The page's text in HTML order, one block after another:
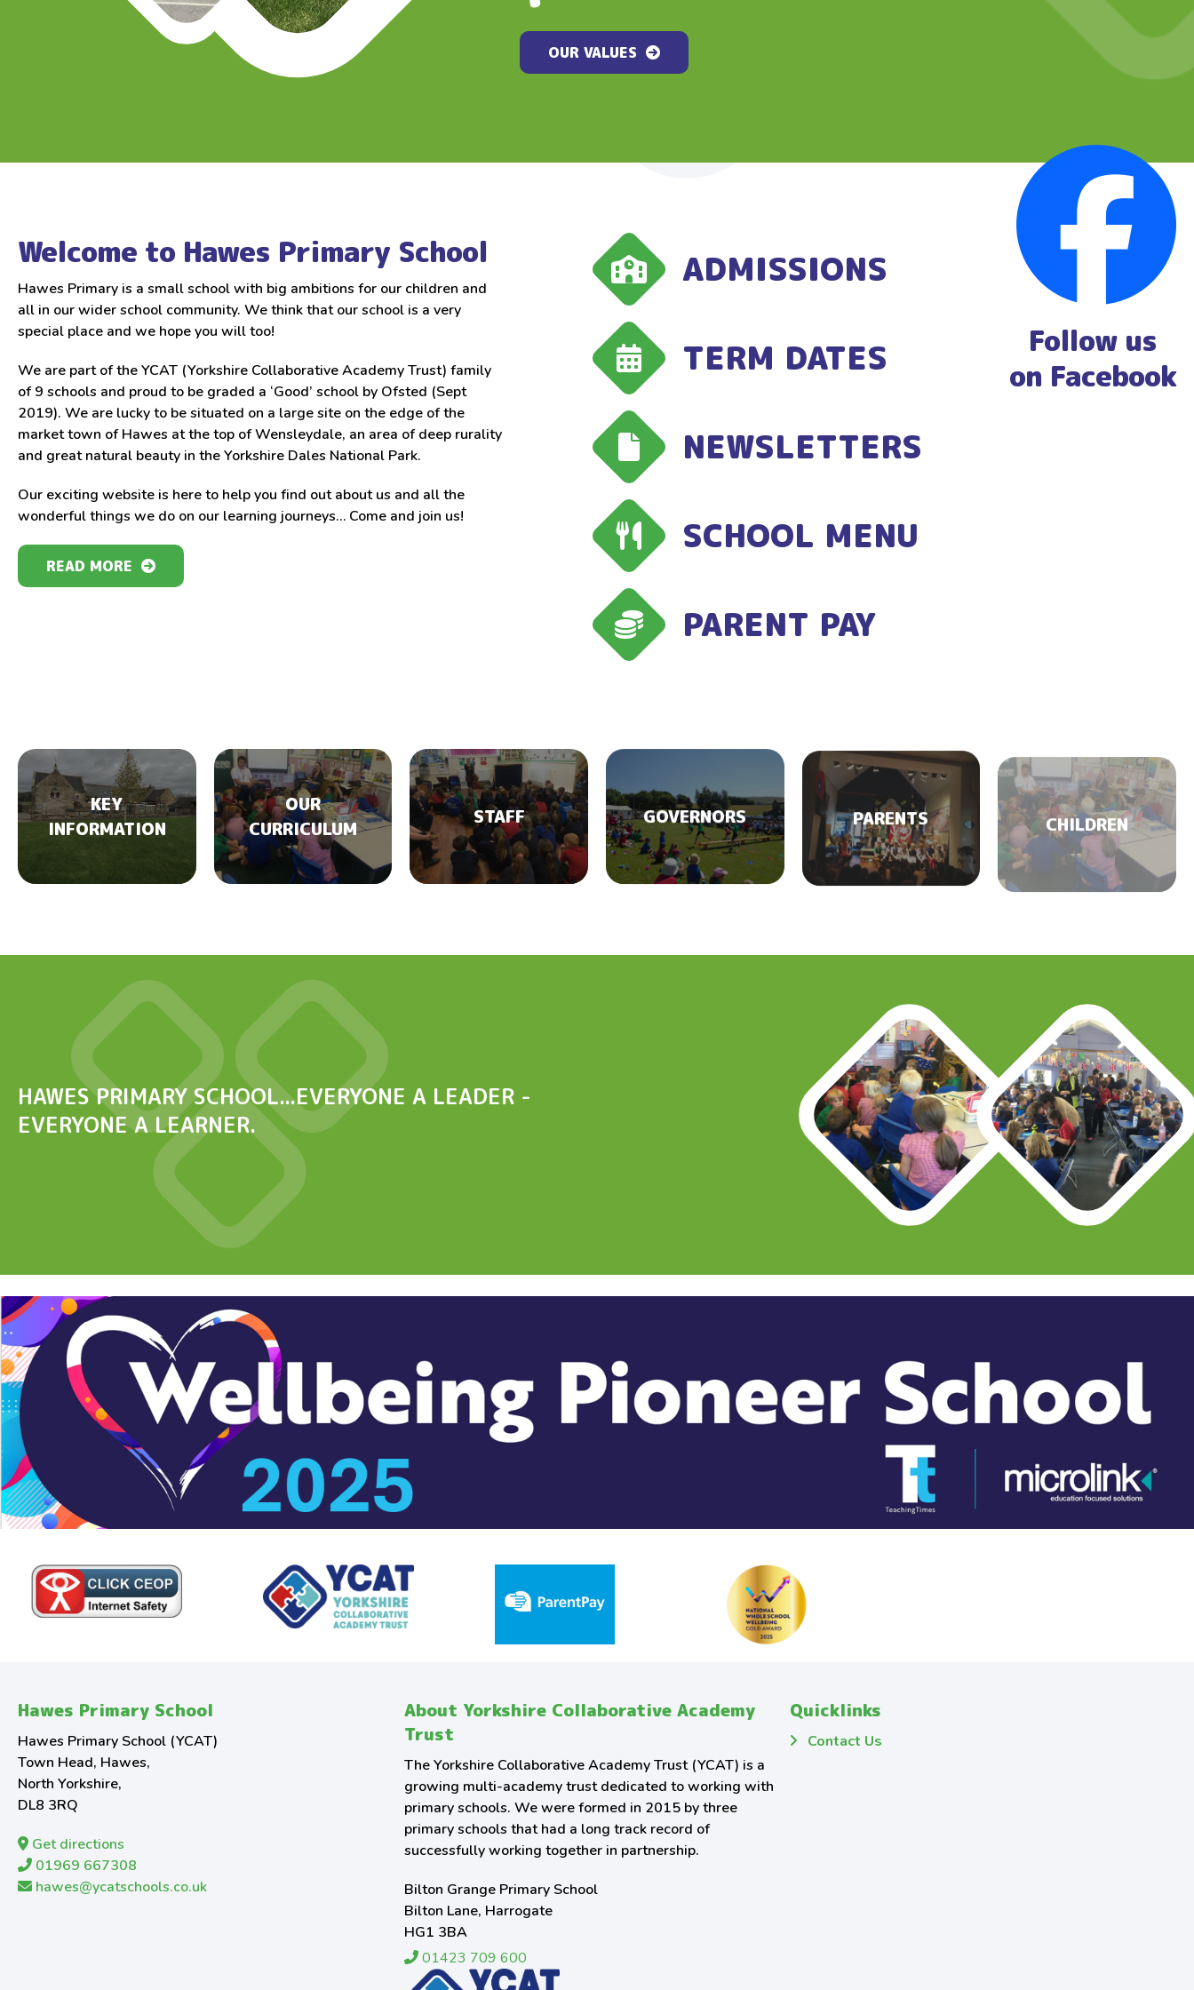
OUR VALUES
OUR VALUES
OUR VALUES
Welcome to Hawes Primary School
Hawes Primary is a small school with big ambitions for our children and
all in our wider school community. We think that our school is a very
special place and we hope you will too!
We are part of the YCAT (Yorkshire Collaborative Academy Trust) family
of 9 schools and proud to be graded a ‘Good’ school by Ofsted (Sept
2019). We are lucky to be situated on a large site on the edge of the
market town of Hawes at the top of Wensleydale, an area of deep rurality
and great natural beauty in the Yorkshire Dales National Park.
Our exciting website is here to help you find out about us and all the
wonderful things we do on our learning journeys… Come and join us!
READ MORE
ADMISSIONS
TERM DATES
NEWSLETTERS
SCHOOL MENU
PARENT PAY
Follow us
on Facebook
KEY
INFORMATION
OUR
CURRICULUM
STAFF GOVERNORS PARENTS CHILDREN
HAWES PRIMARY SCHOOL...EVERYONE A LEADER -
EVERYONE A LEARNER.
Hawes Primary School
Hawes Primary School (YCAT)
Town Head, Hawes,
North Yorkshire,
DL8 3RQ
Get directions
01969 667308
hawes@ycatschools.co.uk
About Yorkshire Collaborative Academy
Trust
The Yorkshire Collaborative Academy Trust (YCAT) is a
growing multi-academy trust dedicated to working with
primary schools. We were formed in 2015 by three
primary schools that had a long track record of
successfully working together in partnership.
Bilton Grange Primary School
Bilton Lane, Harrogate
HG1 3BA
01423 709 600
Quicklinks
Contact Us